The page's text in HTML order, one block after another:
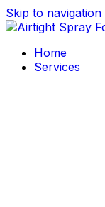
Skip to navigation
Home
Services